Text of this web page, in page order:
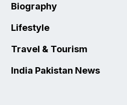
Biography
Lifestyle
Travel & Tourism
India Pakistan News